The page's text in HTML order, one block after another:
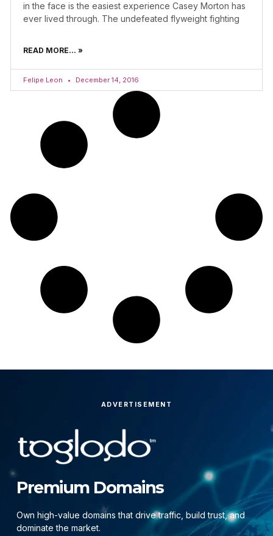
in the face is the easiest experience Casey Morton has
ever lived through. The undefeated flyweight fighting
READ MORE... »
Felipe Leon December 14, 2016
ADVERTISEMENT
Premium Domains
Own high-value domains that drive traffic, build trust, and
dominate the market.